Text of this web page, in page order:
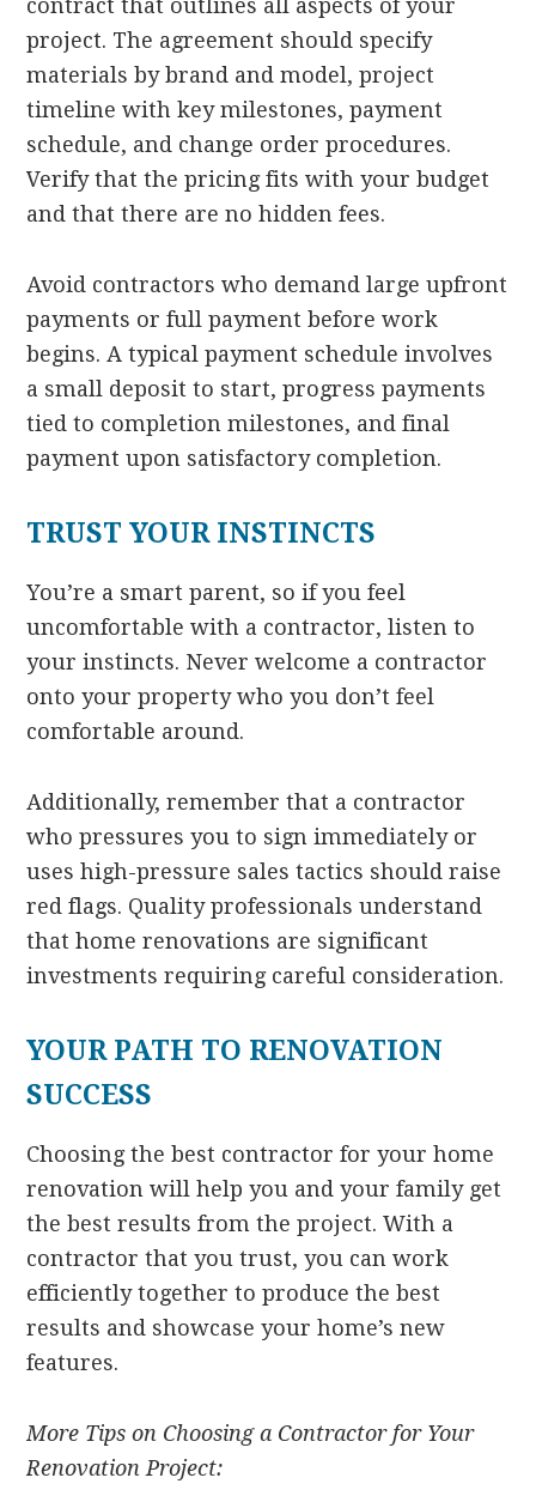
contract that outlines all aspects of your
project. The agreement should specify
materials by brand and model, project
timeline with key milestones, payment
schedule, and change order procedures.
Verify that the pricing fits with your budget
and that there are no hidden fees.
Avoid contractors who demand large upfront
payments or full payment before work
begins. A typical payment schedule involves
a small deposit to start, progress payments
tied to completion milestones, and final
payment upon satisfactory completion.
TRUST YOUR INSTINCTS
You’re a smart parent, so if you feel
uncomfortable with a contractor, listen to
your instincts. Never welcome a contractor
onto your property who you don’t feel
comfortable around.
Additionally, remember that a contractor
who pressures you to sign immediately or
uses high-pressure sales tactics should raise
red flags. Quality professionals understand
that home renovations are significant
investments requiring careful consideration.
YOUR PATH TO RENOVATION
SUCCESS
Choosing the best contractor for your home
renovation will help you and your family get
the best results from the project. With a
contractor that you trust, you can work
efficiently together to produce the best
results and showcase your home’s new
features.
More Tips on Choosing a Contractor for Your
Renovation Project: